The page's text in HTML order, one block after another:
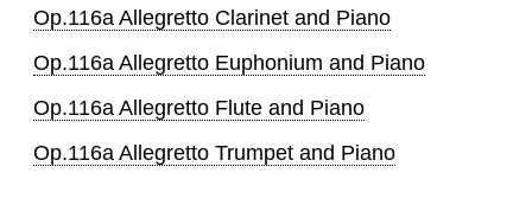
Op.116a Allegretto Clarinet and Piano
Op.116a Allegretto Euphonium and Piano
Op.116a Allegretto Flute and Piano
Op.116a Allegretto Trumpet and Piano